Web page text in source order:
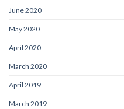
June 2020
May 2020
April 2020
March 2020
April 2019
March 2019